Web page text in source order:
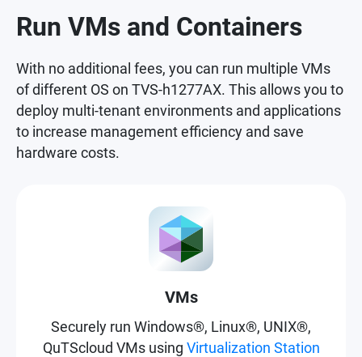
Run VMs and Containers
With no additional fees, you can run multiple VMs
of different OS on TVS-h1277AX. This allows you to
deploy multi-tenant environments and applications
to increase management efficiency and save
hardware costs.
VMs
Securely run Windows®, Linux®, UNIX®,
QuTScloud VMs using Virtualization Station